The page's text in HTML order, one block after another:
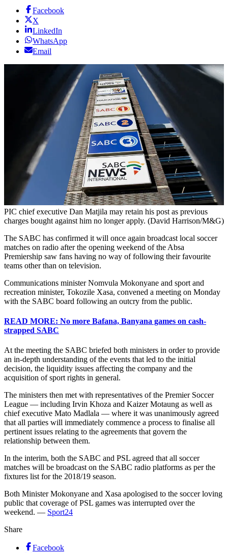
Facebook
X
LinkedIn
WhatsApp
Email
PIC chief executive Dan Matjila may retain his post as previous
charges bought against him no longer apply. (David Harrison/M&G)
The SABC has confirmed it will once again broadcast local soccer
matches on radio after the opening weekend of the Absa
Premiership saw fans having no way of following their favourite
teams other than on television.
Communications minister Nomvula Mokonyane and sport and
recreation minister, Tokozile Xasa, convened a meeting on Monday
with the SABC board following an outcry from the public.
READ MORE: No more Bafana, Banyana games on cash-
strapped SABC
At the meeting the SABC briefed both ministers in order to provide
an in-depth understanding of the events that led to the initial
decision, the liquidity issues affecting the company and the
acquisition of sport rights in general.
The ministers then met with representatives of the Premier Soccer
League — including Irvin Khoza and Kaizer Motaung as well as
chief executive Mato Madlala — where it was unanimously agreed
that all parties will immediately commence a process to finalise all
pertinent issues relating to the agreements that govern the
relationship between them.
In the interim, both the SABC and PSL agreed that all soccer
matches will be broadcast on the SABC radio platforms as per the
fixtures list for the 2018/19 season.
Both Minister Mokonyane and Xasa apologised to the soccer loving
public that coverage of PSL games was interrupted over the
weekend. — Sport24
Share
Facebook